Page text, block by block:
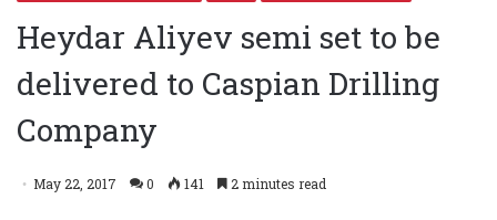
Heydar Aliyev semi set to be
delivered to Caspian Drilling
Company
May 22, 2017 0 141 2 minutes read